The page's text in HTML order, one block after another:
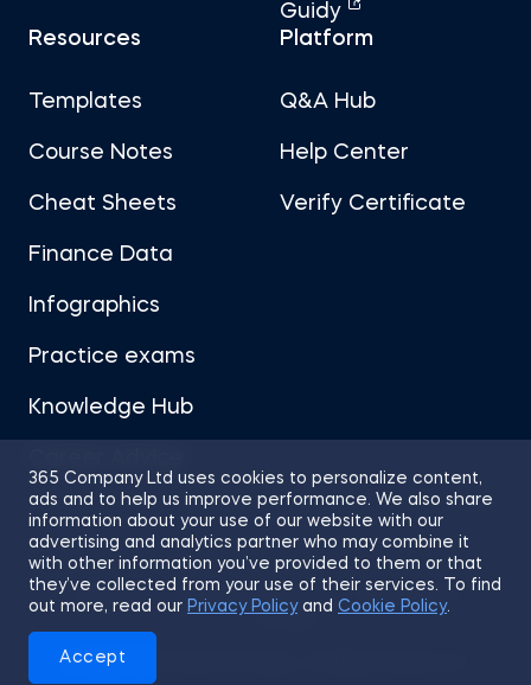
365 Company Ltd uses cookies to personalize content,
ads and to help us improve performance. We also share
information about your use of our website with our
advertising and analytics partner who may combine it
with other information you’ve provided to them or that
they’ve collected from your use of their services. To find
out more, read our Privacy Policyand Cookie Policy.
Accept
Guidy
Resources
Templates
Course Notes
Cheat Sheets
Finance Data
Infographics
Practice exams
Knowledge Hub
Platform
Q&A Hub
Help Center
Verify Certificate
© 2026 365 Financial Analyst. All Rights Reserved.
Sitemap Terms of Use
Privacy Policy
Cookies